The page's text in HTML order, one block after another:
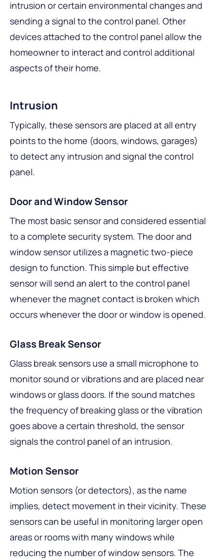
intrusion or certain environmental changes and
sending a signal to the control panel. Other
devices attached to the control panel allow the
homeowner to interact and control additional
aspects of their home.
Intrusion
Typically, these sensors are placed at all entry
points to the home (doors, windows, garages)
to detect any intrusion and signal the control
panel.
Door and Window Sensor
The most basic sensor and considered essential
to a complete security system. The door and
window sensor utilizes a magnetic two-piece
design to function. This simple but effective
sensor will send an alert to the control panel
whenever the magnet contact is broken which
occurs whenever the door or window is opened.
Glass Break Sensor
Glass break sensors use a small microphone to
monitor sound or vibrations and are placed near
windows or glass doors. If the sound matches
the frequency of breaking glass or the vibration
goes above a certain threshold, the sensor
signals the control panel of an intrusion.
Motion Sensor
Motion sensors (or detectors), as the name
implies, detect movement in their vicinity. These
sensors can be useful in monitoring larger open
areas or rooms with many windows while
reducing the number of window sensors. The